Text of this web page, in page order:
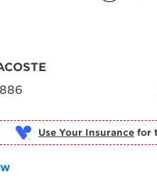
Use Your Insurance